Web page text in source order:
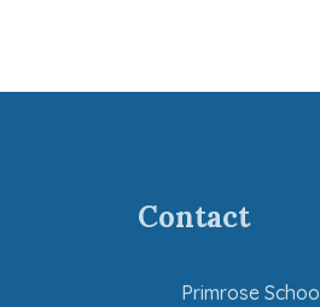
Contact
Primrose